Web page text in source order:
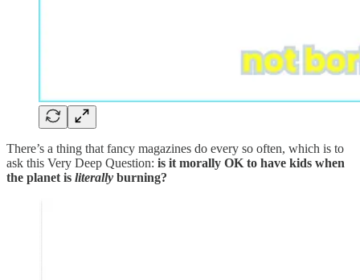
There’s a thing that fancy magazines do every so often, which is to
ask this Very Deep Question: is it morally OK to have kids when
the planet is literally burning?